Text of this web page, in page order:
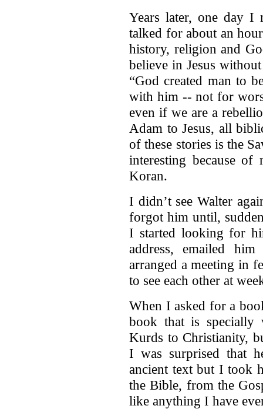
Years later, one day I
talked for about an
history, religion and
believe in Jesus
“God created man to
with him -- not for
even if we are a
Adam to Jesus, all
of these stories is the
interesting because
Koran.
I didn’t see Walter
forgot him until,
I started looking for
address, emailed
arranged a meeting in
to see each other at
When I asked for a
book that is specially
Kurds to Christianity,
I was surprised that
ancient text but I took
the Bible, from the
like anything I have